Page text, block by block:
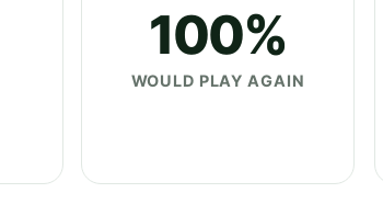
100%
WOULD PLAY AGAIN